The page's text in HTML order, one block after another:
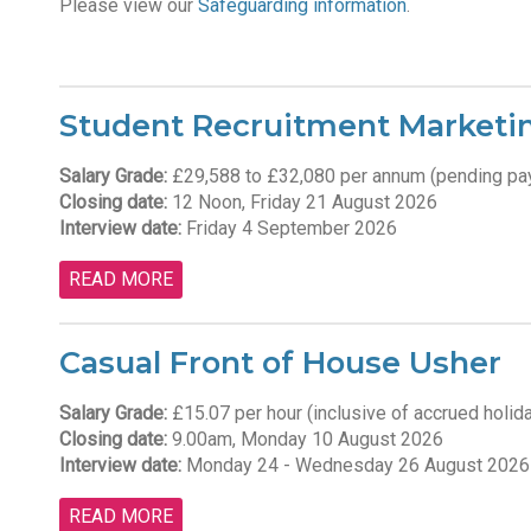
Please view our Safeguarding information.
Student Recruitment
Salary Grade:£29,588 to £32,080 per annum (pending
Closing date:12 Noon, Friday 21 August 2026
Interview date:Friday 4 September 2026
READ MORE
Casual Front of House Usher
Salary Grade:£15.07 per hour (inclusive of accrued
Closing date:9.00am, Monday 10 August 2026
Interview date:Monday 24 - Wednesday 26 August 2026
READ MORE